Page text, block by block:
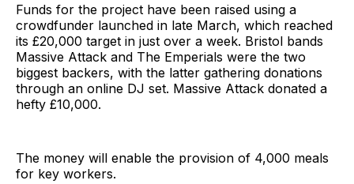
Funds for the project have been raised using a
crowdfunder launched in late March, which reached
its £20,000 target in just over a week. Bristol bands
Massive Attack and The Emperials were the two
biggest backers, with the latter gathering donations
through an online DJ set. Massive Attack donated a
hefty £10,000.
The money will enable the provision of 4,000 meals
for key workers.